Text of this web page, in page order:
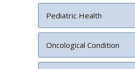
Pediatric Health
Oncological Condition